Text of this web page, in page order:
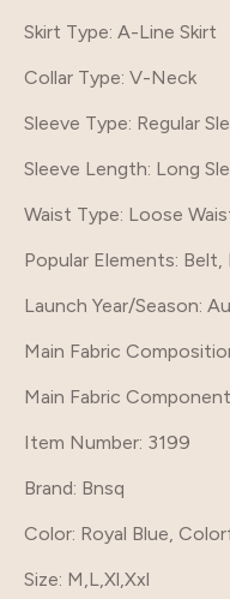
Skirt Type: A-Line Skirt
Collar Type: V-Neck
Sleeve Type: Regular
Sleeve Length: Long
Waist Type: Loose
Popular Elements: Belt,
Launch Year/Season:
Main Fabric
Main Fabric
Item Number: 3199
Brand: Bnsq
Color: Royal Blue,
Size: M,L,Xl,Xxl